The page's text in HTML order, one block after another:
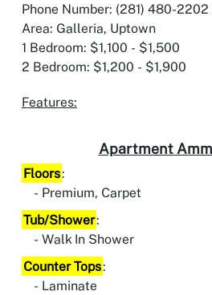
Phone Number: (281) 480-2202
Area: Galleria, Uptown
1 Bedroom: $1,100 - $1,500
2 Bedroom: $1,200 - $1,900
Features:
Apartment
Floors:
Premium, Carpet
Tub/Shower:
Walk In Shower
Counter Tops:
Laminate